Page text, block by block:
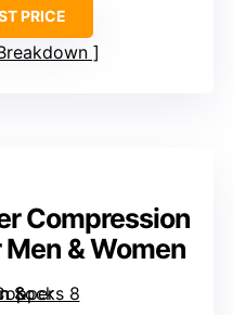
PRICE
Compression
& Women